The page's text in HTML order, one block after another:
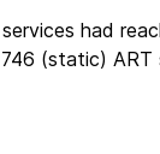
had
(static)